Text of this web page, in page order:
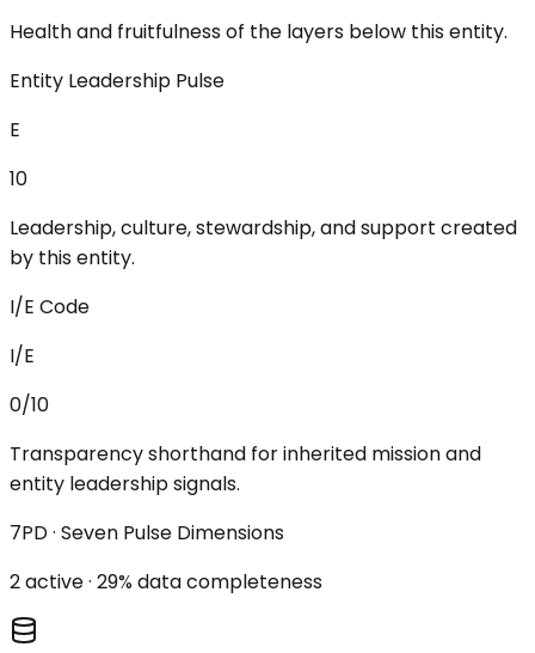
Health and fruitfulness of the layers below this entity.
Entity Leadership Pulse
E
10
Leadership, culture, stewardship, and support created
by this entity.
I/E Code
I/E
0/10
Transparency shorthand for inherited mission and
entity leadership signals.
7PD · Seven Pulse Dimensions
2active · 29% data completeness